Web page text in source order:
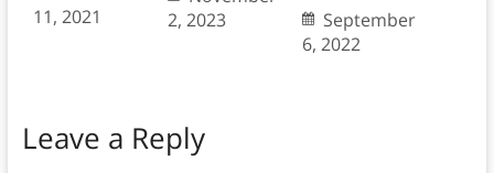
11, 2021
2, 2023
September
6, 2022
Leave a Reply